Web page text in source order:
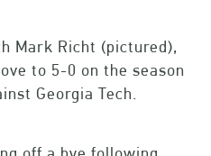
Mark Richt (pictured),
to 5-0 on the season
Georgia Tech.